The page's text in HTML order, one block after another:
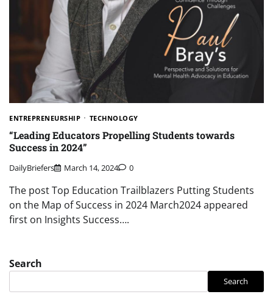
ENTREPRENEURSHIP TECHNOLOGY
“Leading Educators Propelling Students towards
Success in 2024”
DailyBriefers March 14, 2024 0
The post Top Education Trailblazers Putting Students
on the Map of Success in 2024 March2024 appeared
first on Insights Success….
Search
Search